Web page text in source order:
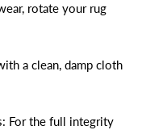
rotate your rug
a clean, damp cloth
For the full integrity